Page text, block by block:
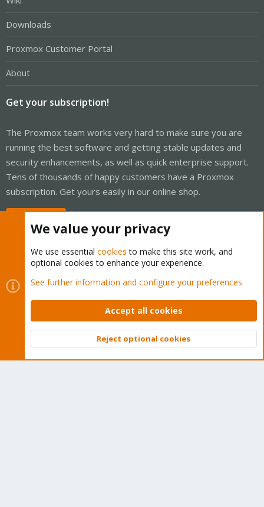
Downloads
Proxmox Customer Portal
About
Get your subscription!
The Proxmox team works very hard to make sure you are
running the best software and getting stable updates and
security enhancements, as well as quick enterprise support.
Tens of thousands of happy customers have a Proxmox
subscription. Get yours easily in our online shop.
Cookies
Proxmox Support Forum - Light Mode
Contact us
Terms and rules Privacy policy Help Home
Community platform by XenForo © 2010-2026 XenForo Ltd.
Top
We value your privacy
We use essential cookies to make this site work, and
optional cookies to enhance your experience.
See further information and configure your preferences
Accept all cookies
Reject optional cookies